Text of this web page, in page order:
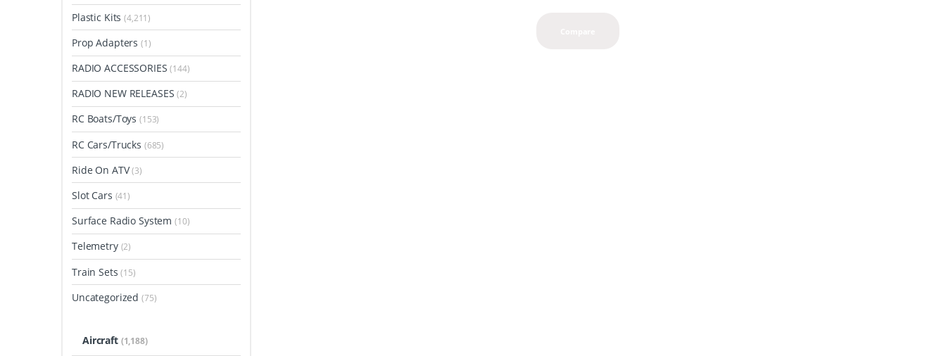
Plastic Kits(4,211)
Prop Adapters(1)
RADIO ACCESSORIES(144)
RADIO NEW RELEASES(2)
RC Boats/Toys(153)
RC Cars/Trucks (685)
Ride On ATV(3)
Slot Cars (41)
Surface Radio System(10)
Telemetry (2)
Train Sets(15)
Uncategorized(75)
Aircraft (1,188)